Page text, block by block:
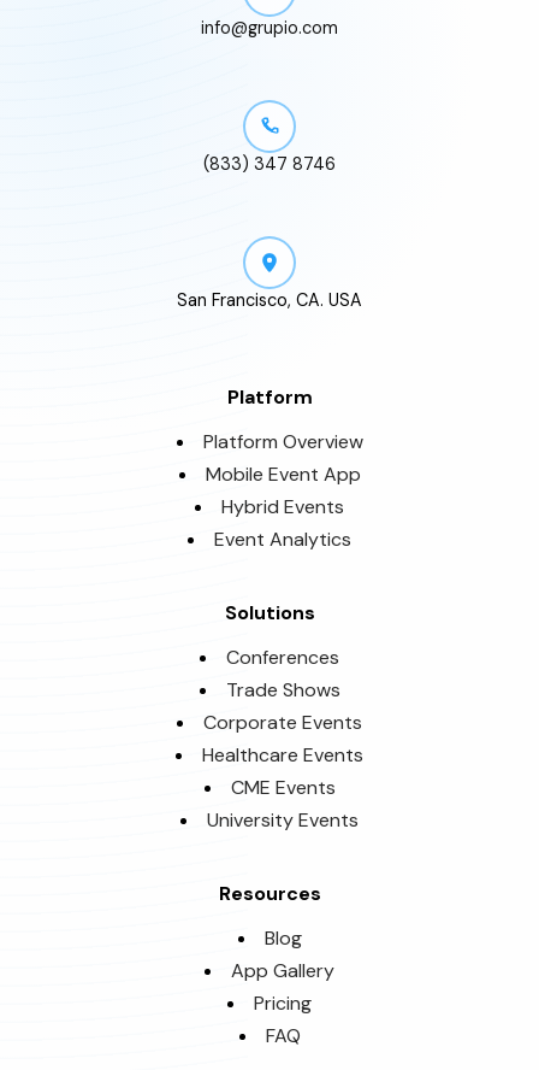
info@grupio.com
(833) 347 8746
San Francisco, CA. USA
Platform
Platform Overview
Mobile Event App
Hybrid Events
Event Analytics
Solutions
Conferences
Trade Shows
Corporate Events
Healthcare Events
CME Events
University Events
Resources
Blog
App Gallery
Pricing
FAQ